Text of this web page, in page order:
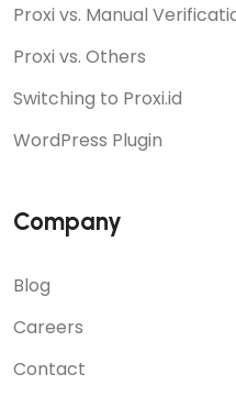
Proxi vs. Manual
Proxi vs. Others
Switching to Proxi.id
WordPress Plugin
Company
Blog
Careers
Contact